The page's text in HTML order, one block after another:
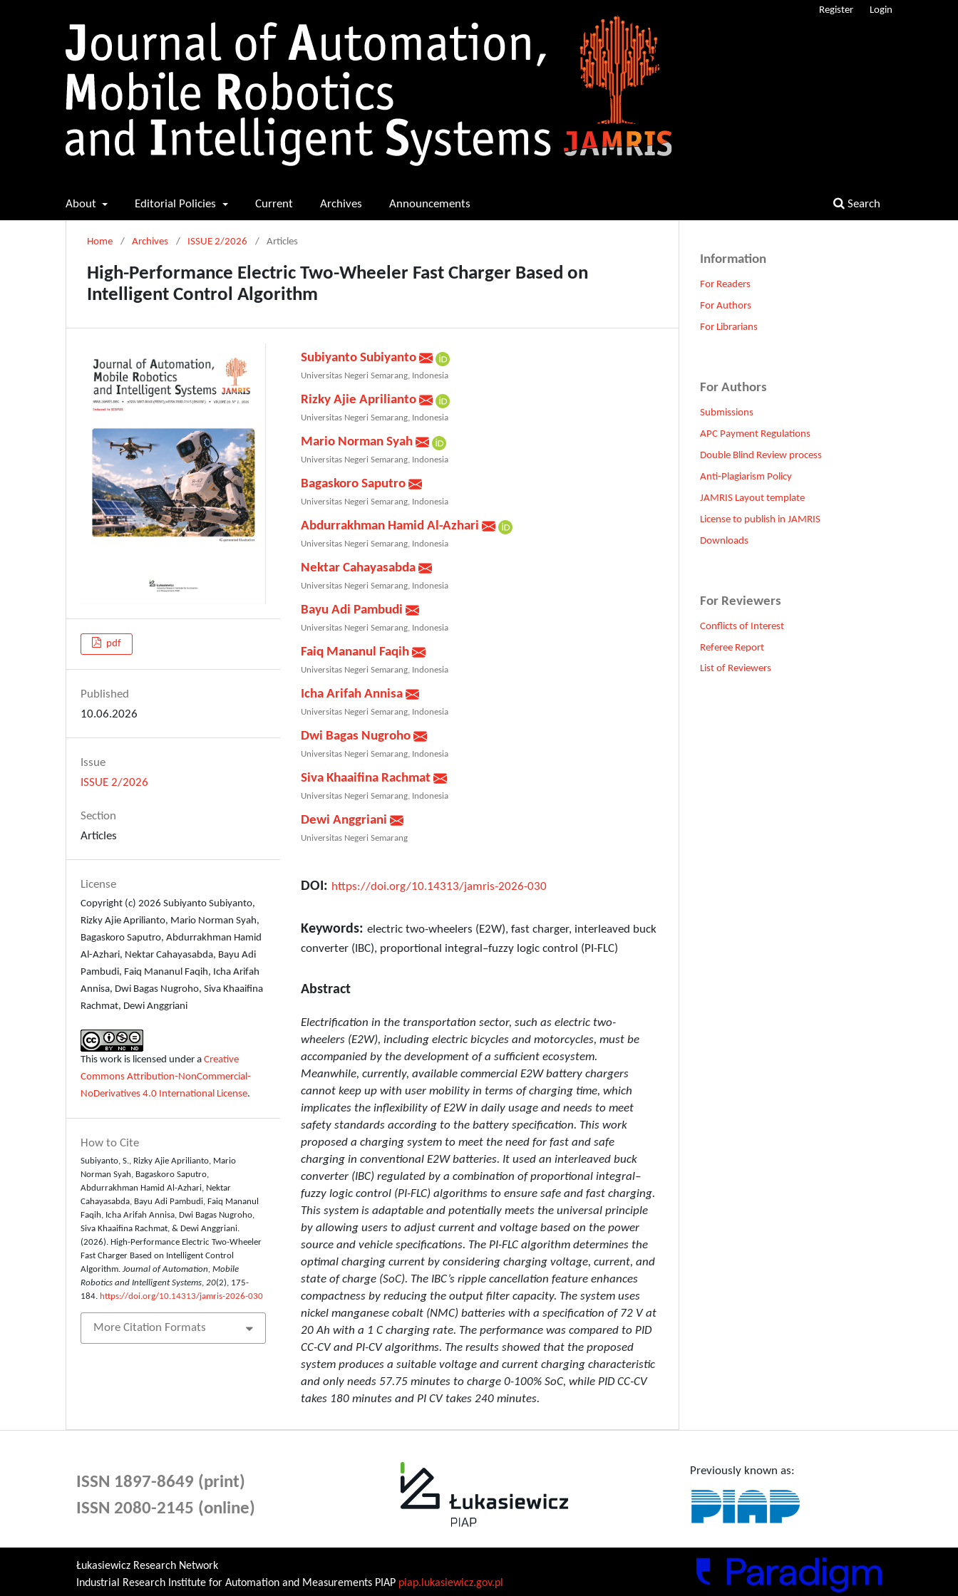
About Editorial Policies Current Archives Announcements Search
Register Login
Home / Archives / ISSUE 2/2026 / Articles
High-Performance Electric Two-Wheeler Fast Charger Based on
Intelligent Control Algorithm
Subiyanto Subiyanto
Universitas Negeri Semarang, Indonesia
Rizky Ajie Aprilianto
Universitas Negeri Semarang, Indonesia
Mario Norman Syah
Universitas Negeri Semarang, Indonesia
Bagaskoro Saputro
Universitas Negeri Semarang, Indonesia
Abdurrakhman Hamid Al-Azhari
Universitas Negeri Semarang, Indonesia
Nektar Cahayasabda
Universitas Negeri Semarang, Indonesia
Bayu Adi Pambudi
Universitas Negeri Semarang, Indonesia
Faiq Mananul Faqih
Universitas Negeri Semarang, Indonesia
Icha Arifah Annisa
Universitas Negeri Semarang, Indonesia
Dwi Bagas Nugroho
Universitas Negeri Semarang, Indonesia
Siva Khaaifina Rachmat
Universitas Negeri Semarang, Indonesia
Dewi Anggriani
Universitas Negeri Semarang
DOI: https://doi.org/10.14313/jamris-2026-030
Keywords: electric two-wheelers (E2W), fast charger, interleaved buck
converter (IBC), proportional integral–fuzzy logic control (PI-FLC)
Abstract
Electrification in the transportation sector, such as electric two-
wheelers (E2W), including electric bicycles and motorcycles, must be
accompanied by the development of a sufficient ecosystem.
Meanwhile, currently, available commercial E2W battery chargers
cannot keep up with user mobility in terms of charging time, which
implicates the inflexibility of E2W in daily usage and needs to meet
safety standards according to the battery specification. This work
proposed a charging system to meet the need for fast and safe
charging in conventional E2W batteries. It used an interleaved buck
converter (IBC) regulated by a combination of proportional integral–
fuzzy logic control (PI-FLC) algorithms to ensure safe and fast charging.
This system is adaptable and potentially meets the universal principle
by allowing users to adjust current and voltage based on the power
source and vehicle specifications. The PI-FLC algorithm determines the
optimal charging current by considering charging voltage, current, and
state of charge (SoC). The IBC’s ripple cancellation feature enhances
compactness by reducing the output filter capacity. The system uses
nickel manganese cobalt (NMC) batteries with a specification of 72 V at
20 Ah with a 1 C charging rate. The performance was compared to PID
CC-CV and PI-CV algorithms. The results showed that the proposed
system produces a suitable voltage and current charging characteristic
and only needs 57.75 minutes to charge 0-100% SoC, while PID CC-CV
takes 180 minutes and PI CV takes 240 minutes.
pdf
Published
10.06.2026
Issue
ISSUE 2/2026
Section
Articles
License
Copyright (c) 2026 Subiyanto Subiyanto,
Rizky Ajie Aprilianto, Mario Norman Syah,
Bagaskoro Saputro, Abdurrakhman Hamid
Al-Azhari, Nektar Cahayasabda, Bayu Adi
Pambudi, Faiq Mananul Faqih, Icha Arifah
Annisa, Dwi Bagas Nugroho, Siva Khaaifina
Rachmat, Dewi Anggriani
This work is licensed under aCreative
Commons Attribution-NonCommercial-
NoDerivatives 4.0 International License.
How to Cite
Subiyanto, S., Rizky Ajie Aprilianto, Mario
Norman Syah, Bagaskoro Saputro,
Abdurrakhman Hamid Al-Azhari, Nektar
Cahayasabda, Bayu Adi Pambudi, Faiq Mananul
Faqih, Icha Arifah Annisa, Dwi Bagas Nugroho,
Siva Khaaifina Rachmat, & Dewi Anggriani.
(2026). High-Performance Electric Two-Wheeler
Fast Charger Based on Intelligent Control
Algorithm. Journal of Automation, Mobile
Robotics and Intelligent Systems 20(2), 175-
184.
https://doi.org/10.14313/jamris-2026-030
More Citation Formats
Information
For Readers
For Authors
For Librarians
For Authors
Submissions
APC Payment Regulations
Double Blind Review process
Anti-Plagiarism Policy
JAMRIS Layout template
License to publish in JAMRIS
Downloads
For Reviewers
Conflicts of Interest
Referee Report
List of Reviewers
ISSN 1897-8649 (print)
ISSN 2080-2145 (online)
Previously known as:
Łukasiewicz Research Network
Industrial Research Institute for Automation and Measurements PIAP piap.lukasiewicz.gov.pl